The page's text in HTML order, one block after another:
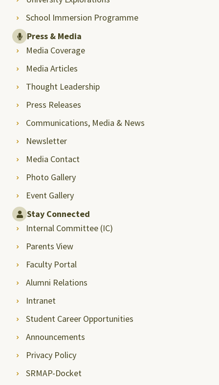
School Immersion Programme
Press & Media
Media Coverage
Media Articles
Thought Leadership
Press Releases
Communications, Media & News
Newsletter
Media Contact
Photo Gallery
Event Gallery
Stay Connected
Internal Committee (IC)
Parents View
Faculty Portal
Alumni Relations
Intranet
Student Career Opportunities
Announcements
Privacy Policy
SRMAP-Docket